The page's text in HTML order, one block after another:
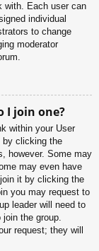
with. Each user can
individual
to change
moderator
I join one?
within your User
by clicking the
however. Some may
may even have
it by clicking the
you may request to
leader will need to
the group.
request; they will